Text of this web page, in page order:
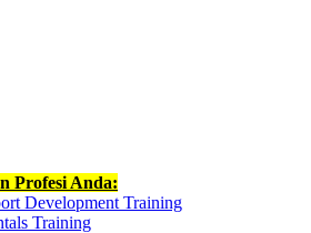
Profesi Anda:
Development Training
Training